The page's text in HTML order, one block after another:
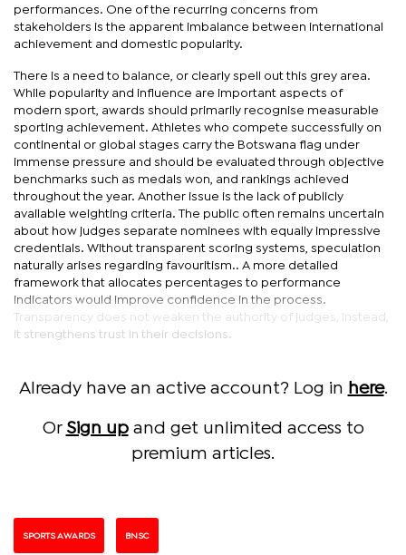
performances. One of the recurring concerns from
stakeholders is the apparent imbalance between international
achievement and domestic popularity.
There is a need to balance, or clearly spell out this grey area.
While popularity and influence are important aspects of
modern sport, awards should primarily recognise measurable
sporting achievement. Athletes who compete successfully on
continental or global stages carry the Botswana flag under
immense pressure and should be evaluated through objective
benchmarks such as medals won, and rankings achieved
throughout the year. Another issue is the lack of publicly
available weighting criteria. The public often remains uncertain
about how judges separate nominees with equally impressive
credentials. Without transparent scoring systems, speculation
naturally arises regarding favouritism.. A more detailed
framework that allocates percentages to performance
indicators would improve confidence in the process.
Transparency does not weaken the authority of judges, instead,
it strengthens trust in their decisions.
Already have an active account? Log in here.
Or Sign upand get unlimited access to
premium articles.
SPORTS AWARDS BNSC